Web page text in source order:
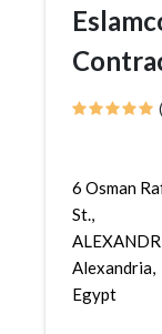
6 Osman
St.,
Alexandria,
Egypt